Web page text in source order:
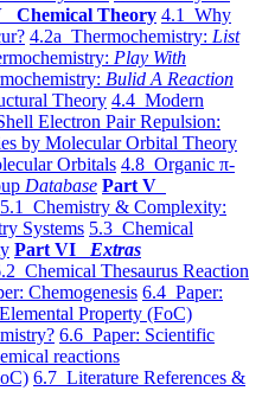
Chemical Theory 4.1 Why
4.2a Thermochemistry: List
Play With
Bulid A Reaction
Theory 4.4 Modern
Electron Pair Repulsion:
by Molecular Orbital Theory
Orbitals 4.8 Organic π-
Database Part V
5.1 Chemistry & Complexity:
Systems 5.3 Chemical
Part VI Extras
Chemical Thesaurus Reaction
Chemogenesis 6.4 Paper:
Property (FoC)
6.6 Paper: Scientific
reactions
6.7 Literature References &